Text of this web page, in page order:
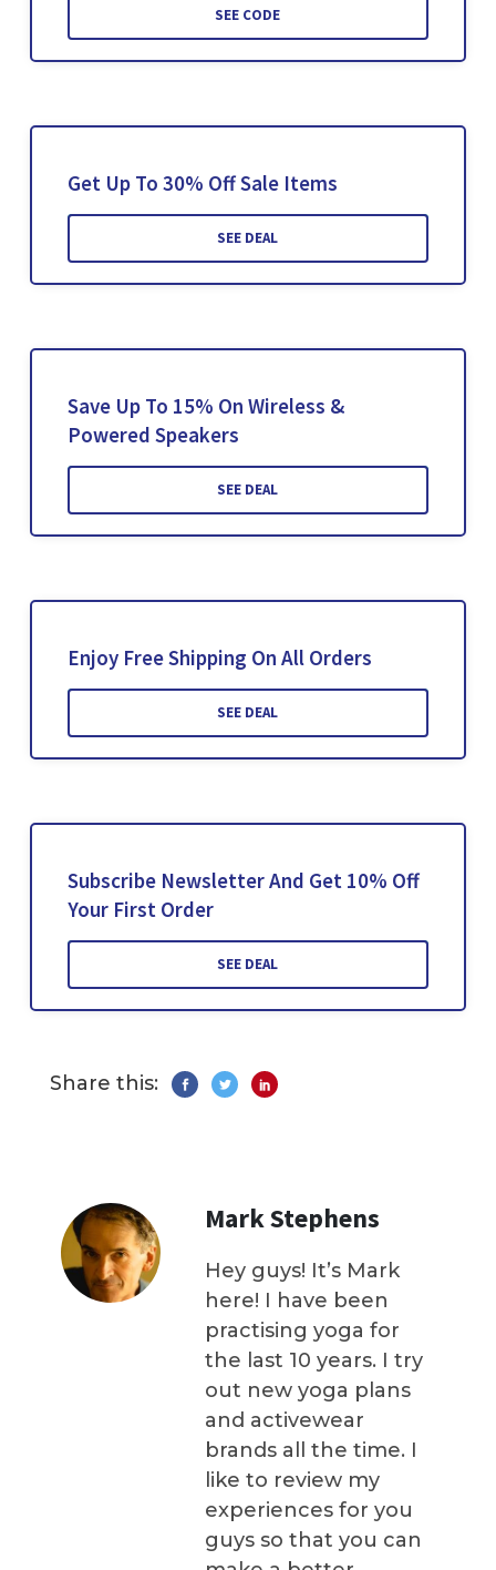
SEE CODE
Get Up To 30% Off Sale Items
SEE DEAL
Save Up To 15% On Wireless &
Powered Speakers
SEE DEAL
Enjoy Free Shipping On All Orders
SEE DEAL
Subscribe Newsletter And Get 10% Off
Your First Order
SEE DEAL
Share this:
Mark Stephens
Hey guys! It’s Mark
here! I have been
practising yoga for
the last 10 years. I try
out new yoga plans
and activewear
brands all the time. I
like to review my
experiences for you
guys so that you can